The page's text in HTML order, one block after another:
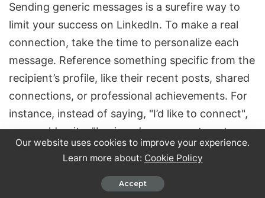
Sending generic messages is a surefire way to
limit your success on LinkedIn. To make a real
connection, take the time to personalize each
message. Reference something specific from the
recipient’s profile, like their recent posts, shared
connections, or professional achievements. For
instance, instead of saying, "I’d like to connect",
you could write, "I enjoyed your recent post
about supply chain automation and would love to
Our website uses cookies to improve your experience.
Learn more about: Cookie Policy
Accept